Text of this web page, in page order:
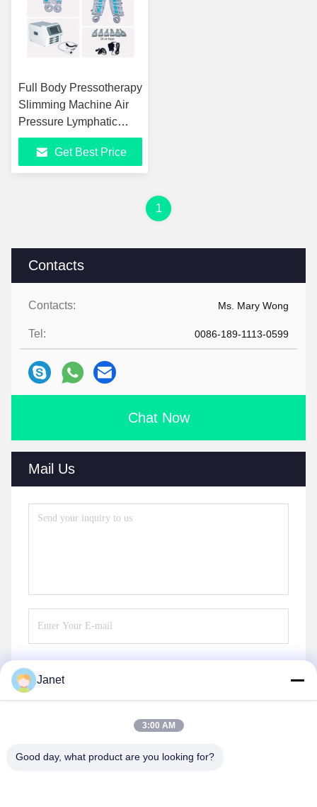
Contacts
Contacts: Ms. Mary Wong
Tel: 0086-189-1113-0599
Chat Now
Mail Us
Full Body Pressotherapy
Slimming Machine Air
Pressure Lymphatic
Drainage Machine
Get Best Price
1
Janet
3:00 AM
Good day, what product are you looking for?